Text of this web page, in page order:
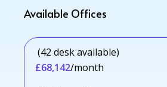
Available Offices
(42 desk available)
£68,142/month